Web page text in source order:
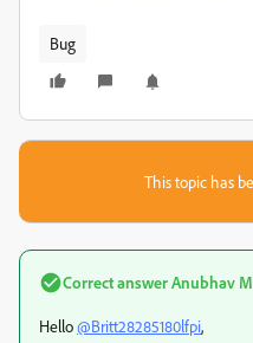
Bug
This topic has
Correct answerAnubhav M
Hello@Britt28285180lfpi,